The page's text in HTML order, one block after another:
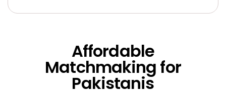
Affordable
Matchmaking for
Pakistanis